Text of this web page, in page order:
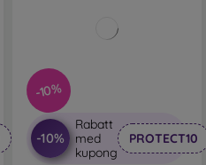
-10%
-10%
Rabatt
med
kupong
PROTECT10